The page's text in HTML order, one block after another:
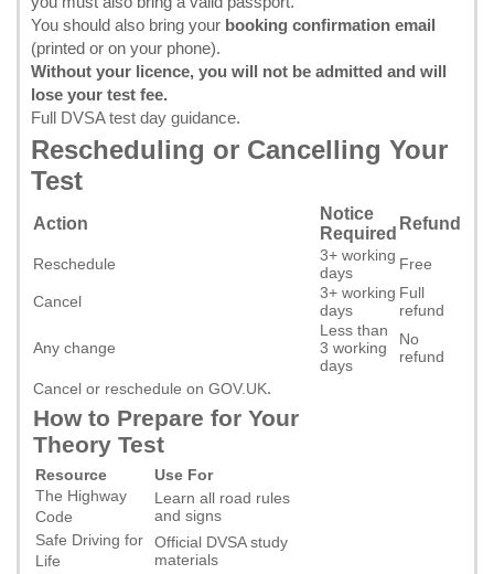
You should also bring your booking confirmation email
(printed or on your phone).
Without your licence, you will not be admitted and will
lose your test fee.
Full DVSA test day guidance.
Rescheduling or Cancelling Your
Test
Action
Notice
Required
Refund
Reschedule
3+ working
days
Free
Cancel
3+ working
days
Full
refund
Any change
Less than
3 working
days
No
refund
Cancel or reschedule on GOV.UK.
How to Prepare for Your
Theory Test
Resource
Use For
The Highway
Code
Learn all road rules
and signs
Safe Driving for
Life
Official DVSA study
materials